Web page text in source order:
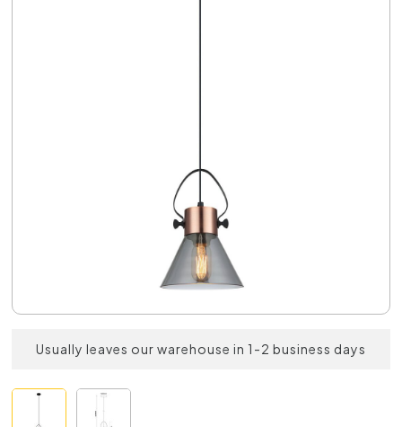
Usually leaves our warehouse in 1-2 business days